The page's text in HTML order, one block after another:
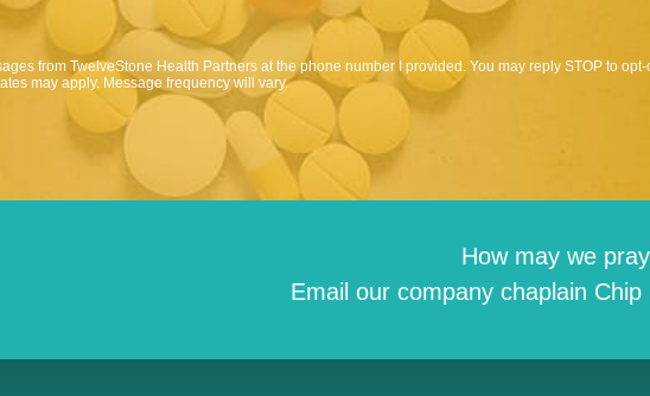
from TwelveStone Health Partners at the phone number I provided. You may reply STOP to
may apply. Message frequency will vary.
How may we
Email our company chaplain Chip